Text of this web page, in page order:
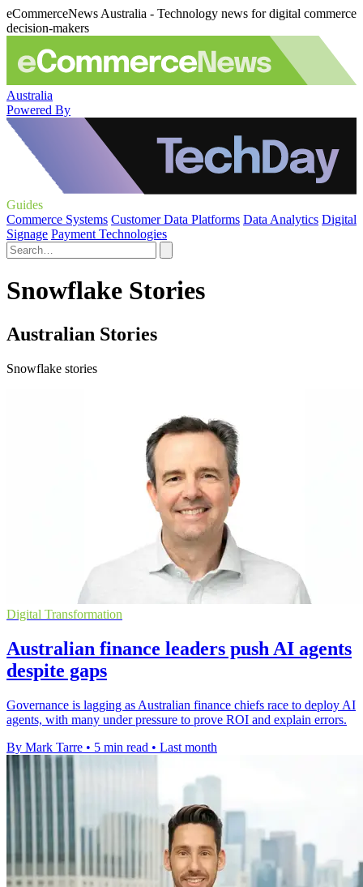
eCommerceNews Australia - Technology news for digital commerce
decision-makers
Australia
Powered By
Guides
Commerce Systems Customer Data Platforms Data Analytics Digital
Signage Payment Technologies
Snowflake Stories
Australian Stories
Snowflake stories
Digital Transformation
Australian finance leaders push AI agents
despite gaps
Governance is lagging as Australian finance chiefs race to deploy AI
agents, with many under pressure to prove ROI and explain errors.
By Mark Tarre • 5 min read • Last month